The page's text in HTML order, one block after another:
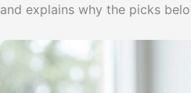
and explains why the picks